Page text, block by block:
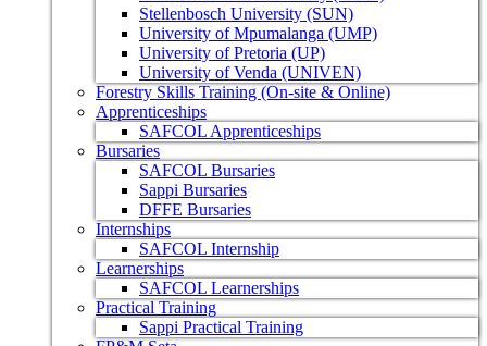
Stellenbosch University (SUN)
University of Mpumalanga (UMP)
University of Pretoria (UP)
University of Venda (UNIVEN)
Forestry Skills Training (On-site & Online)
Apprenticeships
SAFCOL Apprenticeships
Bursaries
SAFCOL Bursaries
Sappi Bursaries
DFFE Bursaries
Internships
SAFCOL Internship
Learnerships
SAFCOL Learnerships
Practical Training
Sappi Practical Training